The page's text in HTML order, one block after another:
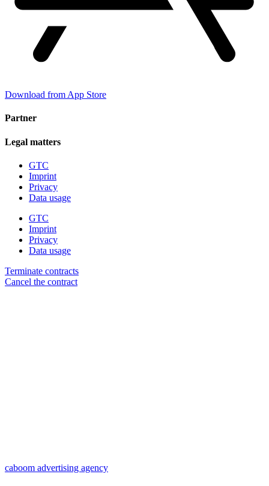
Download from App Store
Partner
Legal matters
GTC
Imprint
Privacy
Data usage
GTC
Imprint
Privacy
Data usage
Terminate contracts
Cancel the contract
caboom advertising agency